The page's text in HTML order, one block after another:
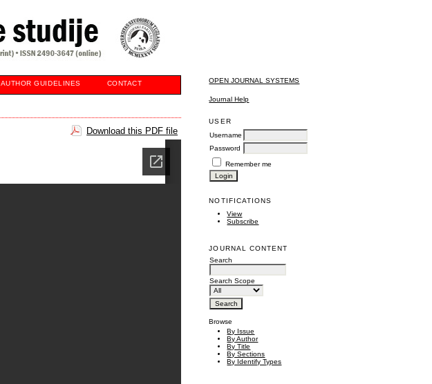
OPEN JOURNAL SYSTEMS
Journal Help
USER
Username
Password
Remember me
NOTIFICATIONS
View
Subscribe
JOURNAL CONTENT
Search
Search Scope
Browse
By Issue
By Author
By Title
By Sections
By Identify Types
AUTHOR GUIDELINES CONTACT
Download this PDF file